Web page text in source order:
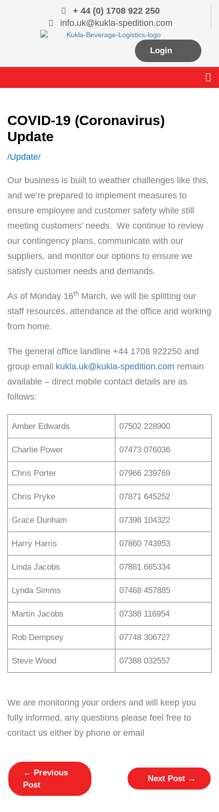
+ 44 (0) 1708 922 250
info.uk@kukla-spedition.com
Login
COVID-19 (Coronavirus)
Update
/Update/
Our business is built to weather challenges like this,
and we’re prepared to implement measures to
ensure employee and customer safety while still
meeting customers’ needs. We continue to review
our contingency plans, communicate with our
suppliers, and monitor our options to ensure we
satisfy customer needs and demands.
As of Monday 16th March, we will be splitting our
staff resources, attendance at the office and working
from home.
The general office landline +44 1708 922250 and
group email kukla.uk@kukla-spedition.com remain
available – direct mobile contact details are as
follows:
Amber Edwards 07502 228900
Charlie Power 07473 076036
Chris Porter 07966 239769
Chris Pryke 07871 645252
Grace Dunham 07398 104322
Harry Harris 07860 743953
Linda Jacobs 07881 665334
Lynda Simms 07468 457885
Martin Jacobs 07388 116954
Rob Dempsey 07748 306727
Steve Wood 07388 032557
We are monitoring your orders and will keep you
fully informed, any questions please feel free to
contact us either by phone or email
← Previous
Post
Next Post →